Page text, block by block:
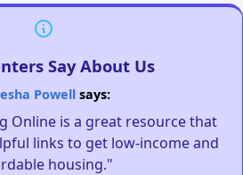
Say About Us
Powellsays:
Online is a great resource that
links to get low-income and
housing."